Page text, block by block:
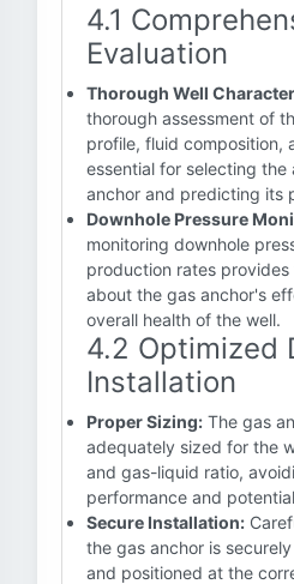
4.1
Evaluation
Thorough Well
thorough assessment of
profile, fluid composition,
essential for selecting
anchor and predicting its
Downhole Pressure
monitoring downhole
production rates
about the gas anchor's
overall health of the well.
4.2 Optimized
Installation
Proper Sizing: The gas
adequately sized for the
and gas-liquid ratio,
performance and
Secure Installation:
the gas anchor is
and positioned at the